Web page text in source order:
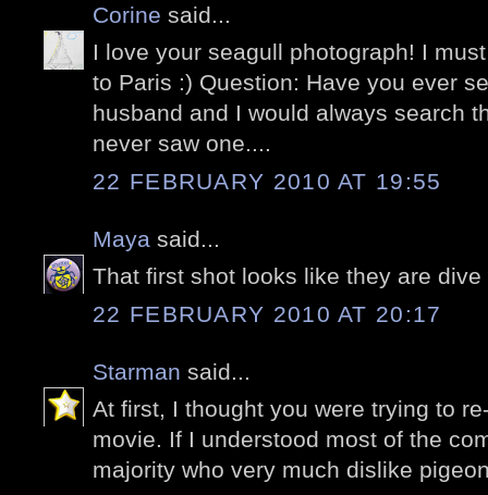
Corine said...
I love your seagull photograph! I
to Paris :) Question: Have you ever
husband and I would always search
never saw one....
22 FEBRUARY 2010 AT 19:55
Maya said...
That first shot looks like they are
22 FEBRUARY 2010 AT 20:17
Starman said...
At first, I thought you were trying to
movie. If I understood most of the
majority who very much dislike